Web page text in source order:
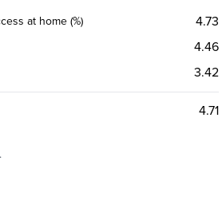
at home (%) 4.73
4.46
3.42
4.71